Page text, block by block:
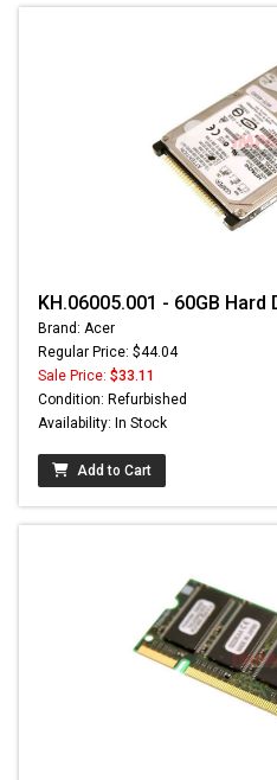
KH.06005.001 - 60GB Hard
Brand: Acer
Regular Price: $44.04
Sale Price: $33.11
Condition: Refurbished
Availability: In Stock
Add to Cart